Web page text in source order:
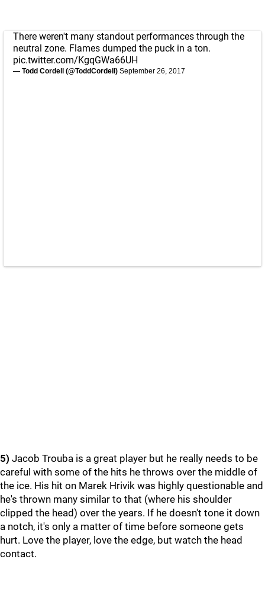
There weren't many standout performances through the
neutral zone. Flames dumped the puck in a ton.
pic.twitter.com/KgqGWa66UH
— Todd Cordell (@ToddCordell) September 26, 2017
5) Jacob Trouba is a great player but he really needs to be
careful with some of the hits he throws over the middle of
the ice. His hit on Marek Hrivik was highly questionable and
he's thrown many similar to that (where his shoulder
clipped the head) over the years. If he doesn't tone it down
a notch, it's only a matter of time before someone gets
hurt. Love the player, love the edge, but watch the head
contact.